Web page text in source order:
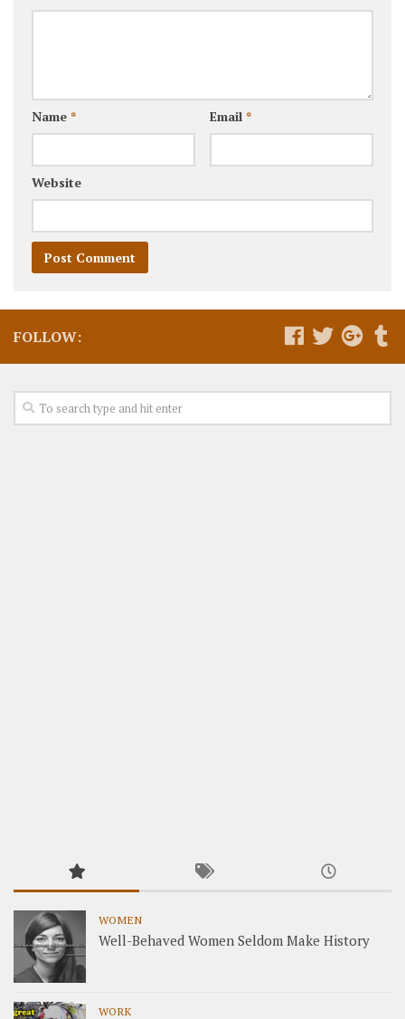
Name * Email *
Website
FOLLOW:
WOMEN
Well-Behaved Women Seldom Make History
WORK